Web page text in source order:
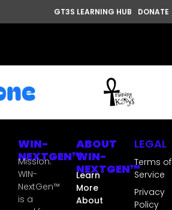
GT3S LEARNING HUB DONATE
WIN-
NEXTGEN™
Mission:
WIN-
NextGen™
is a
ABOUT
WIN-
NEXTGEN™
Learn
More
About
LEGAL
Terms of
Service
Privacy
Policy